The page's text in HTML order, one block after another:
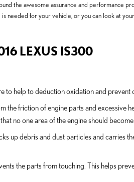
the awesome assurance and performance
for your vehicle, or you can look at
LEXUS IS300
to help to deduction oxidation and prevent
friction of engine parts and excessive
no one area of the engine should
up debris and dust particles and carries
the parts from touching. This helps